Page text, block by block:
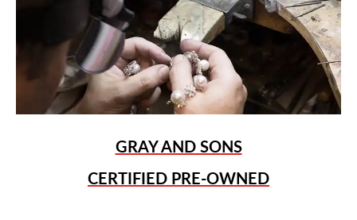
GRAY AND SONS
CERTIFIED PRE-OWNED